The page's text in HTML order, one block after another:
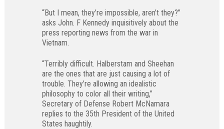
“But I mean, they’re impossible, aren’t they?”
asks John. F Kennedy inquisitively about the
press reporting news from the war in
Vietnam.
“Terribly difficult. Halberstam and Sheehan
are the ones that are just causing a lot of
trouble. They’re allowing an idealistic
philosophy to color all their writing,”
Secretary of Defense Robert McNamara
replies to the 35th President of the United
States haughtily.